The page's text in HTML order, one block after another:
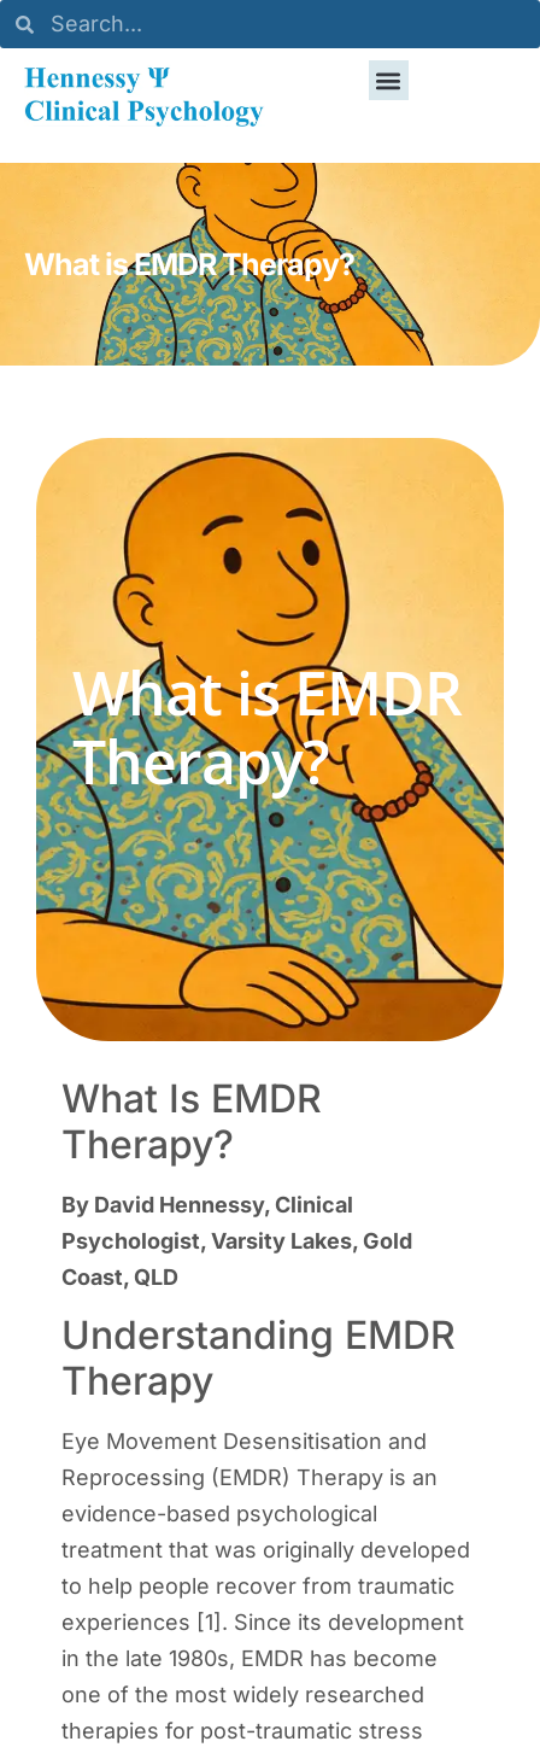
What is EMDR Therapy?
What is EMDR
Therapy?
What Is EMDR
Therapy?
By David Hennessy, Clinical
Psychologist, Varsity Lakes, Gold
Coast, QLD
Understanding EMDR
Therapy
Eye Movement Desensitisation and
Reprocessing (EMDR) Therapy is an
evidence-based psychological
treatment that was originally developed
to help people recover from traumatic
experiences [1]. Since its development
in the late 1980s, EMDR has become
one of the most widely researched
therapies for post-traumatic stress